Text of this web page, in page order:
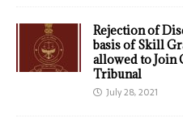
Rejection of
basis of Skill
allowed to Join
Tribunal
July 28, 2021